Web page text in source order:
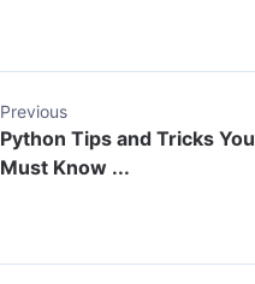
Previous
Python Tips and Tricks You
Must Know ...